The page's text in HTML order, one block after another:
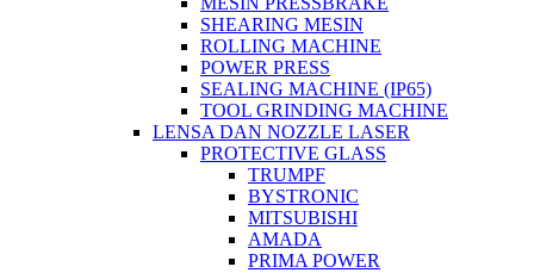
SHEARING MESIN
ROLLING MACHINE
POWER PRESS
SEALING MACHINE (IP65)
TOOL GRINDING MACHINE
LENSA DAN NOZZLE LASER
PROTECTIVE GLASS
TRUMPF
BYSTRONIC
MITSUBISHI
AMADA
PRIMA POWER